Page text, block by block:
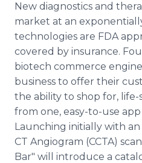
New diagnostics and
market at an
technologies are FDA
covered by insurance.
biotech commerce
business to offer their
the ability to shop for, life-
from one, easy-to-use
Launching initially with
CT Angiogram (CCTA)
Bar" will introduce a